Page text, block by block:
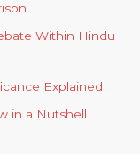
Within Hindu
Explained
in a Nutshell